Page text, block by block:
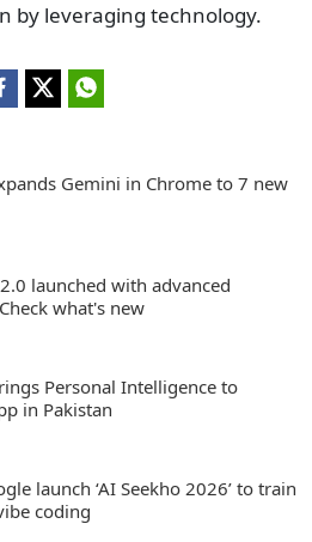
by leveraging technology.
Gemini in Chrome to 7 new
launched with advanced
what's new
Personal Intelligence to
in Pakistan
launch ‘AI Seekho 2026’ to train
coding